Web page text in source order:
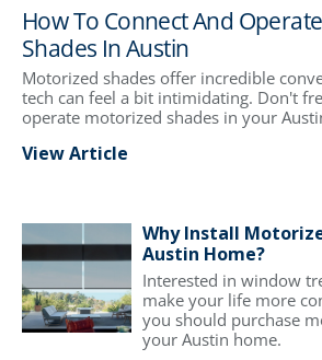
How To Connect And
Shades In Austin
Motorized shades offer incredible
tech can feel a bit intimidating. Don't
operate motorized shades in your
View Article
Why Install
Austin Home?
Interested in window
make your life more
you should purchase
your Austin home.